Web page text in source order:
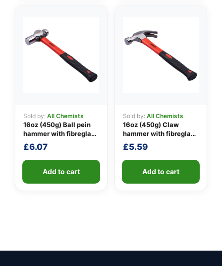
Sold by: All Chemists
16oz (450g) Ball pein
hammer with fibreglass
shaft
£6.07
Add to cart
Sold by: All Chemists
16oz (450g) Claw
hammer with fibreglass
shaft
£5.59
Add to cart